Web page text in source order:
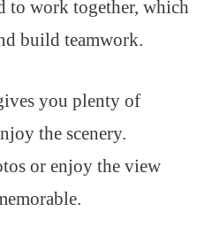
to work together, which
build teamwork.
you plenty of
the scenery.
or enjoy the view